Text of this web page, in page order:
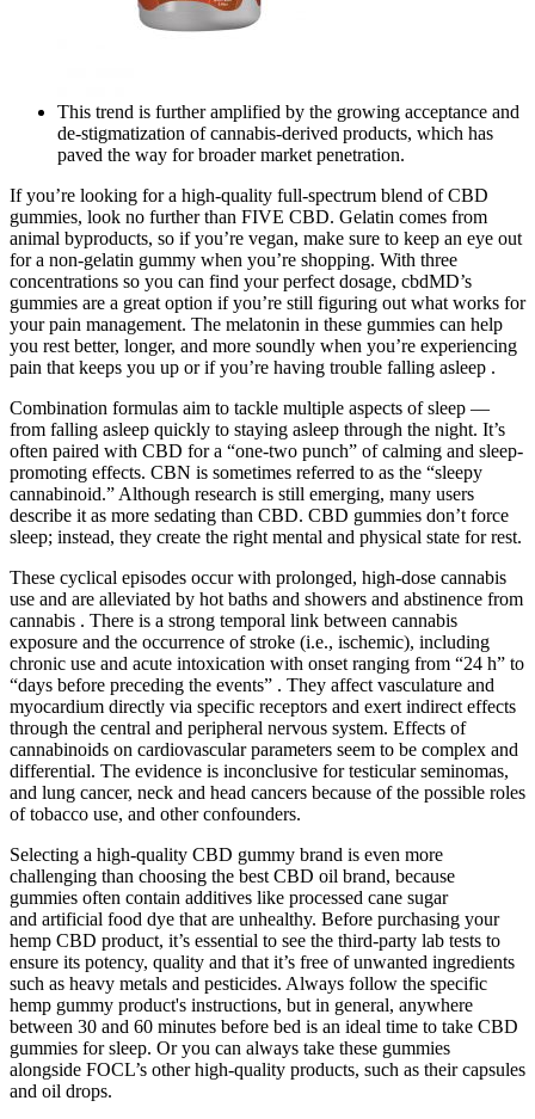
This trend is further amplified by the growing acceptance and
de-stigmatization of cannabis-derived products, which has
paved the way for broader market penetration.
If you’re looking for a high-quality full-spectrum blend of CBD
gummies, look no further than FIVE CBD. Gelatin comes from
animal byproducts, so if you’re vegan, make sure to keep an eye out
for a non-gelatin gummy when you’re shopping. With three
concentrations so you can find your perfect dosage, cbdMD’s
gummies are a great option if you’re still figuring out what works for
your pain management. The melatonin in these gummies can help
you rest better, longer, and more soundly when you’re experiencing
pain that keeps you up or if you’re having trouble falling asleep .
Combination formulas aim to tackle multiple aspects of sleep —
from falling asleep quickly to staying asleep through the night. It’s
often paired with CBD for a “one-two punch” of calming and sleep-
promoting effects. CBN is sometimes referred to as the “sleepy
cannabinoid.” Although research is still emerging, many users
describe it as more sedating than CBD. CBD gummies don’t force
sleep; instead, they create the right mental and physical state for rest.
These cyclical episodes occur with prolonged, high-dose cannabis
use and are alleviated by hot baths and showers and abstinence from
cannabis . There is a strong temporal link between cannabis
exposure and the occurrence of stroke (i.e., ischemic), including
chronic use and acute intoxication with onset ranging from “24 h” to
“days before preceding the events” . They affect vasculature and
myocardium directly via specific receptors and exert indirect effects
through the central and peripheral nervous system. Effects of
cannabinoids on cardiovascular parameters seem to be complex and
differential. The evidence is inconclusive for testicular seminomas,
and lung cancer, neck and head cancers because of the possible roles
of tobacco use, and other confounders.
Selecting a high-quality CBD gummy brand is even more
challenging than choosing the best CBD oil brand, because
gummies often contain additives like processed cane sugar
and artificial food dye that are unhealthy. Before purchasing your
hemp CBD product, it’s essential to see the third-party lab tests to
ensure its potency, quality and that it’s free of unwanted ingredients
such as heavy metals and pesticides. Always follow the specific
hemp gummy product's instructions, but in general, anywhere
between 30 and 60 minutes before bed is an ideal time to take CBD
gummies for sleep. Or you can always take these gummies
alongside FOCL’s other high-quality products, such as their capsules
and oil drops.